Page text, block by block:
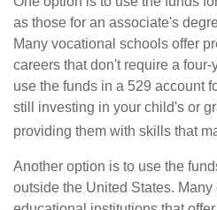
as those for an associate's
Many vocational schools offer
careers that don't require a
use the funds in a 529 account
still investing in your child's or
providing them with skills that
Another option is to use the
outside the United States.